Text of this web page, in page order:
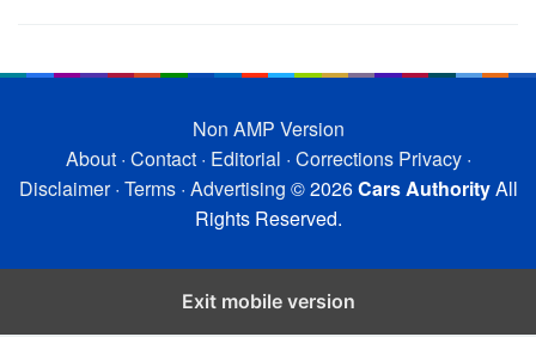
Non AMP Version
About· Contact· Editorial · Corrections Privacy·
Disclaimer· Terms· Advertising © 2026Cars AuthorityAll
Rights Reserved.
Exit mobile version